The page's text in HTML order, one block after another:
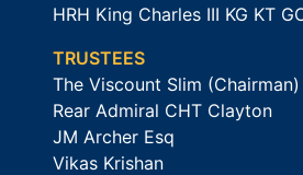
HRH King Charles III KG KT
TRUSTEES
The Viscount Slim (Chairman)
Rear Admiral CHT Clayton
JM Archer Esq
Vikas Krishan